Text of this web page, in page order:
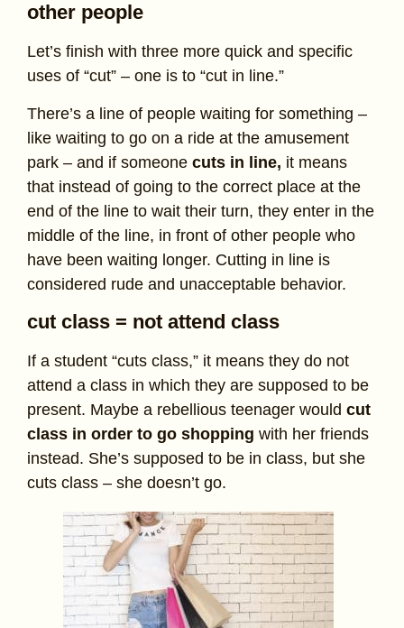
other people
Let’s finish with three more quick and specific
uses of “cut” – one is to “cut in line.”
There’s a line of people waiting for something –
like waiting to go on a ride at the amusement
park – and if someone cuts in line, it means
that instead of going to the correct place at the
end of the line to wait their turn, they enter in the
middle of the line, in front of other people who
have been waiting longer. Cutting in line is
considered rude and unacceptable behavior.
cut class = not attend class
If a student “cuts class,” it means they do not
attend a class in which they are supposed to be
present. Maybe a rebellious teenager would cut
class in order to go shopping with her friends
instead. She’s supposed to be in class, but she
cuts class – she doesn’t go.